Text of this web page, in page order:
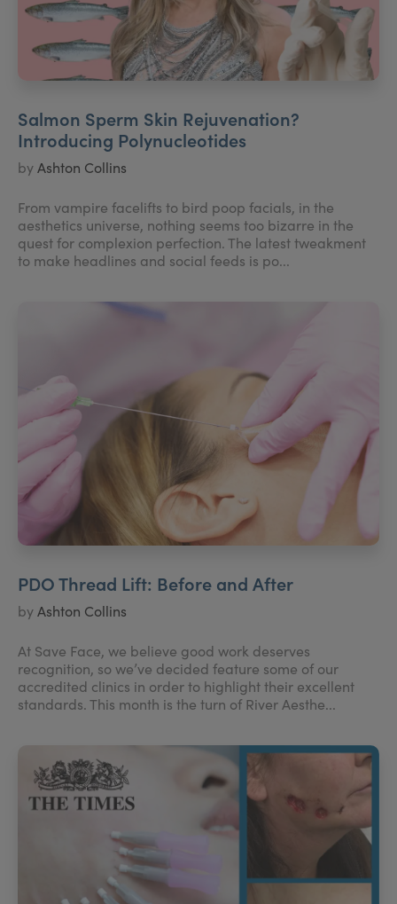
Salmon Sperm Skin Rejuvenation?
Introducing Polynucleotides
byAshton Collins
From vampire facelifts to bird poop facials, in the
aesthetics universe, nothing seems too bizarre in the
quest for complexion perfection. The latest tweakment
to make headlines and social feeds is po...
PDO Thread Lift: Before and After
byAshton Collins
At Save Face, we believe good work deserves
recognition, so we’ve decided feature some of our
accredited clinics in order to highlight their excellent
standards. This month is the turn of River Aesthe...